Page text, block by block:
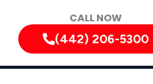
CALL NOW
(442) 206-5300